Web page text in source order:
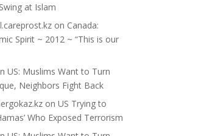
at Islam
on Canada:
Spirit ~ 2012 ~ “This is our
US: Muslims Want to Turn
Neighbors Fight Back
on US Trying to
Who Exposed Terrorism